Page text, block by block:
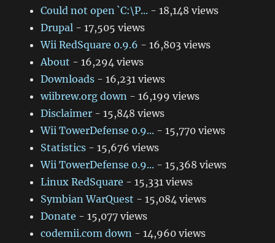
Could not open `C:\P... - 18,148 views
Drupal - 17,505 views
Wii RedSquare 0.9.6 - 16,803 views
About - 16,294 views
Downloads - 16,231 views
wiibrew.org down - 16,199 views
Disclaimer - 15,848 views
Wii TowerDefense 0.9... - 15,770 views
Statistics - 15,676 views
Wii TowerDefense 0.9... - 15,368 views
Linux RedSquare - 15,331 views
Symbian WarQuest - 15,084 views
Donate - 15,077 views
codemii.com down - 14,960 views